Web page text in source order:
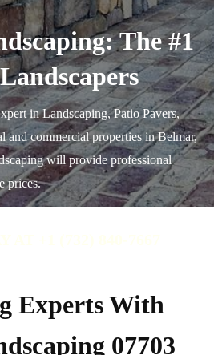
The #1
in Landscaping, Patio Pavers,
and commercial properties in Belmar,
will provide professional
prices.
Experts With
07703